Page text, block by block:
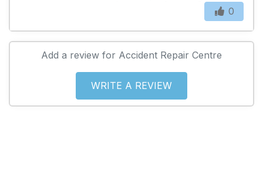
0
Add a review for Accident Repair Centre
WRITE A REVIEW